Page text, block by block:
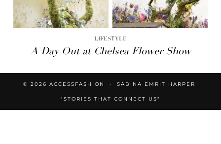
LIFESTYLE
A Day Out at Chelsea Flower Show
© 2026 ACCESSFASHION SABINA EMRIT HARPER
"STORIES THAT CONNECT US"